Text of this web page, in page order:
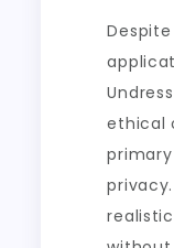
ethical